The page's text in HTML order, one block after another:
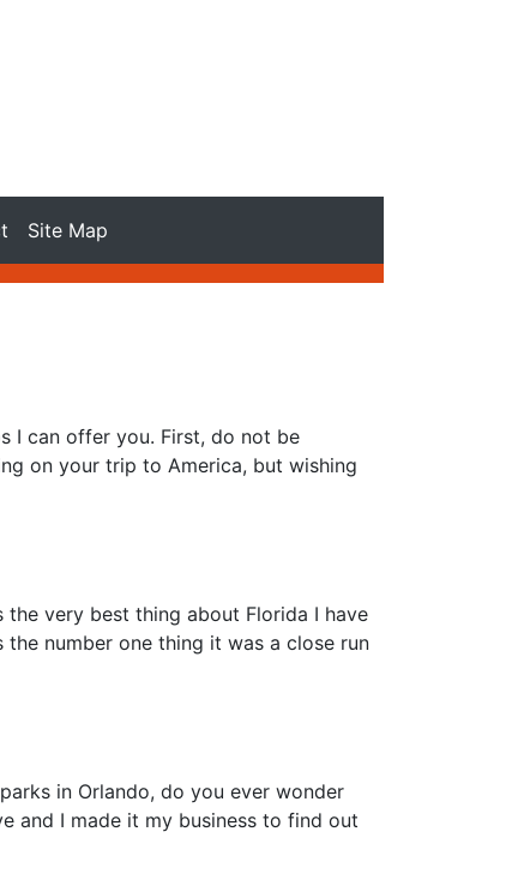
Site Map
I can offer you. First, do not be
on your trip to America, but wishing
very best thing about Florida I have
number one thing it was a close run
in Orlando, do you ever wonder
and I made it my business to find out